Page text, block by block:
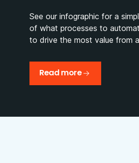
See our infographic for a
of what processes to
to drive the most value from
Read more